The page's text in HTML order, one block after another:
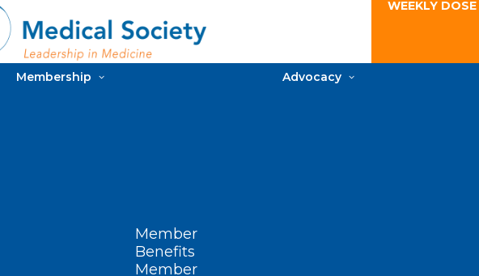
WEEKLY
Membership
Member
Benefits
Member
Advocacy